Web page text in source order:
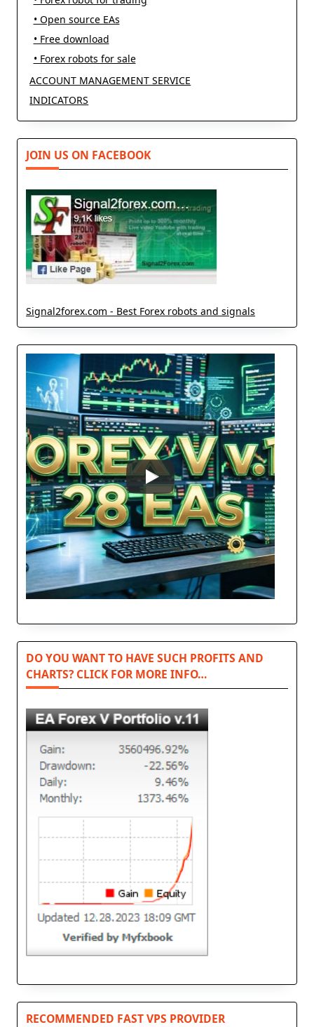
• Open source EAs
• Free download
• Forex robots for sale
ACCOUNT MANAGEMENT SERVICE
INDICATORS
JOIN US ON FACEBOOK
Signal2forex.com - Best Forex robots and signals
DO YOU WANT TO HAVE SUCH PROFITS AND
CHARTS? CLICK FOR MORE INFO…
RECOMMENDED FAST VPS PROVIDER